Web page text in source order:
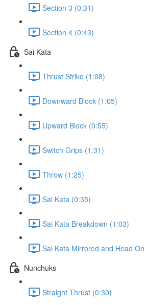
Section 3 (0:31)
Section 4 (0:43)
Sai Kata
Thrust Strike (1:08)
Downward Block (1:05)
Upward Block (0:55)
Switch Grips (1:31)
Throw (1:25)
Sai Kata (0:35)
Sai Kata Breakdown (1:03)
Sai Kata Mirrored and Head
Nunchuks
Straight Thrust (0:30)